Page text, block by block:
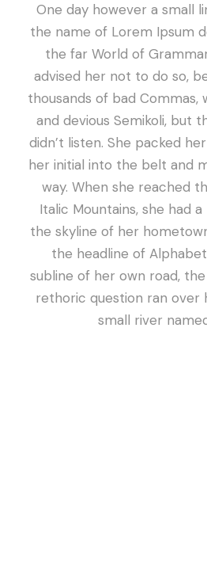
One day however a small
the name of Lorem Ipsum
the far World of
advised her not to do so,
thousands of bad Commas,
and devious Semikoli, but
didn’t listen. She packed
her initial into the belt and
way. When she reached
Italic Mountains, she had
the skyline of her
the headline of
subline of her own road,
rethoric question ran over
small river